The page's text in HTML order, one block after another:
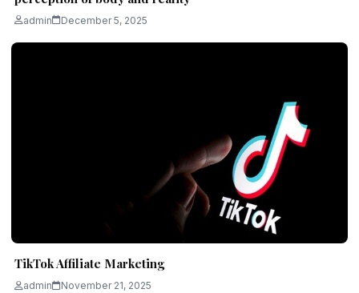
admin December 5, 2025
TikTok Affiliate Marketing
admin November 21, 2025